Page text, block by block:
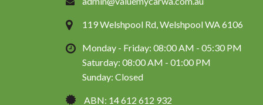
119 Welshpool Rd, Welshpool WA 6106
Monday - Friday: 08:00 AM - 05:30 PM
Saturday: 08:00 AM - 01:00 PM
Sunday: Closed
ABN: 14 612 612 932